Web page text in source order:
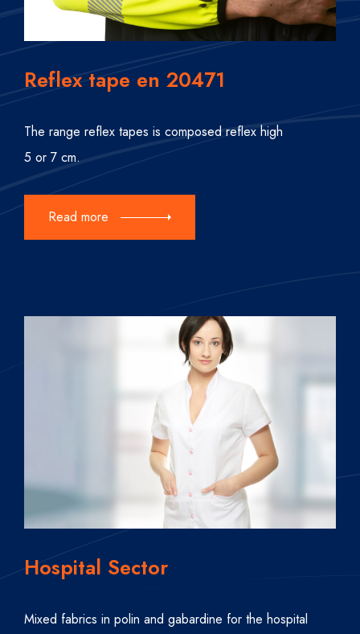
Reflex tape en 20471
The range reflex tapes is composed reflex high
5 or 7 cm.
Read more
Hospital Sector
Mixed fabrics in polin and gabardine for the hospital